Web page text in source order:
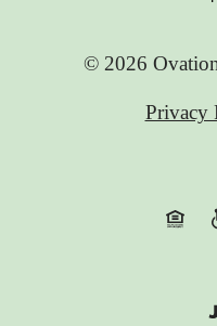
© 2026
Privacy